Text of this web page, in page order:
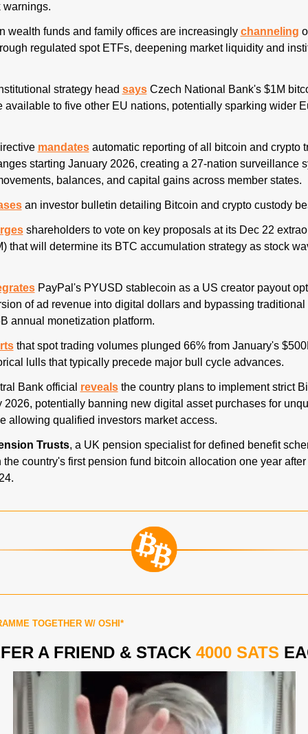
warnings.
wealth funds and family offices are increasingly channeling
regulated spot ETFs, deepening market liquidity and
strategy head says Czech National Bank's $1M
available to five other EU nations, potentially sparking wider
mandates automatic reporting of all bitcoin and crypto
starting January 2026, creating a 27-nation surveillance
balances, and capital gains across member states.
an investor bulletin detailing Bitcoin and crypto custody
shareholders to vote on key proposals at its Dec 22
that will determine its BTC accumulation strategy as stock
PayPal's PYUSD stablecoin as a US creator payout
of ad revenue into digital dollars and bypassing
annual monetization platform.
that spot trading volumes plunged 66% from January's
lulls that typically precede major bull cycle advances.
Bank official reveals the country plans to implement strict
2026, potentially banning new digital asset purchases for
allowing qualified investors market access.
Trusts, a UK pension specialist for defined benefit
the country's first pension fund bitcoin allocation one year
TOGETHER W/ OSHI*
A FRIEND & STACK 4000 SATS